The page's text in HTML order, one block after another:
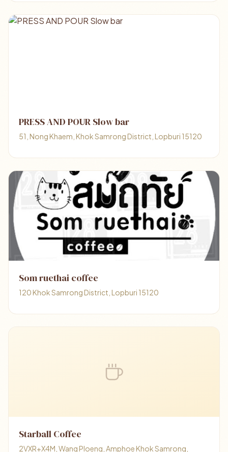
PRESS AND POUR Slow bar
51, Nong Khaem, Khok Samrong District, Lopburi 15120
Som ruethai coffee
120 Khok Samrong District, Lopburi 15120
Starball Coffee
2VXR+X4M, Wang Ploeng, Amphoe Khok Samrong,